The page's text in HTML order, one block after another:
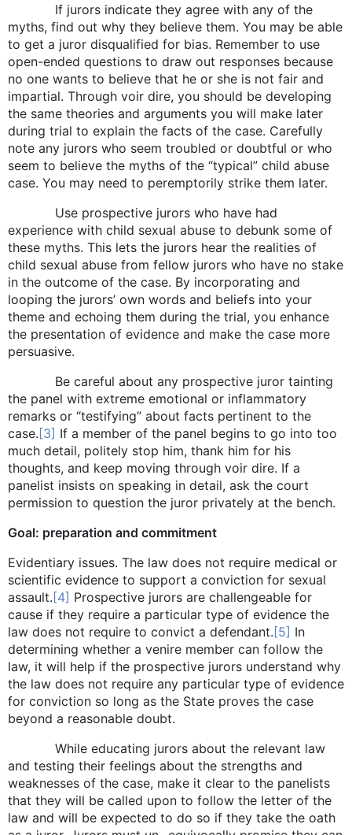
If jurors indicate they agree with any of the
myths, find out why they believe them. You may be able
to get a juror disqualified for bias. Remember to use
open-ended questions to draw out responses because
no one wants to believe that he or she is not fair and
impartial. Through voir dire, you should be developing
the same theories and arguments you will make later
during trial to explain the facts of the case. Carefully
note any jurors who seem troubled or doubtful or who
seem to believe the myths of the “typical” child abuse
case. You may need to peremptorily strike them later.
Use prospective jurors who have had
experience with child sexual abuse to debunk some of
these myths. This lets the jurors hear the realities of
child sexual abuse from fellow jurors who have no stake
in the outcome of the case. By incorporating and
looping the jurors’ own words and beliefs into your
theme and echoing them during the trial, you enhance
the presentation of evidence and make the case more
persuasive.
Be careful about any prospective juror tainting
the panel with extreme emotional or inflammatory
remarks or “testifying” about facts pertinent to the
case.[3] If a member of the panel begins to go into too
much detail, politely stop him, thank him for his
thoughts, and keep moving through voir dire. If a
panelist insists on speaking in detail, ask the court
permission to question the juror privately at the bench.
Goal: preparation and commitment
Evidentiary issues. The law does not require medical or
scientific evidence to support a conviction for sexual
assault.[4] Prospective jurors are challengeable for
cause if they require a particular type of evidence the
law does not require to convict a defendant.[5] In
determining whether a venire member can follow the
law, it will help if the prospective jurors understand why
the law does not require any particular type of evidence
for conviction so long as the State proves the case
beyond a reasonable doubt.
While educating jurors about the relevant law
and testing their feelings about the strengths and
weaknesses of the case, make it clear to the panelists
that they will be called upon to follow the letter of the
law and will be expected to do so if they take the oath